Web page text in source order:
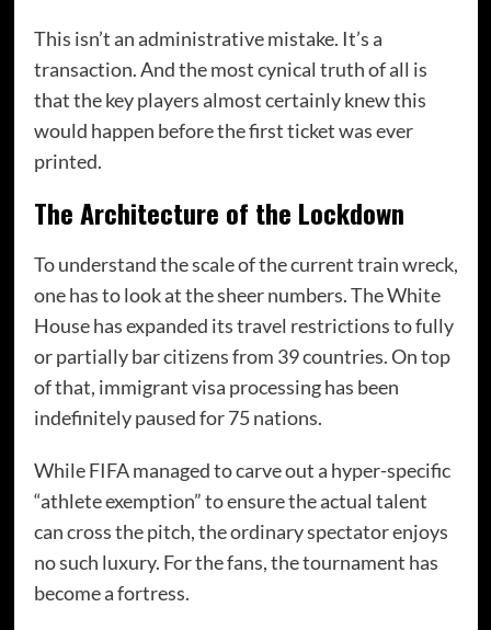
This isn’t an administrative mistake. It’s a
transaction. And the most cynical truth of all is
that the key players almost certainly knew this
would happen before the first ticket was ever
printed.
The Architecture of the Lockdown
To understand the scale of the current train wreck,
one has to look at the sheer numbers. The White
House has expanded its travel restrictions to fully
or partially bar citizens from 39 countries.On top
of that, immigrant visa processing has been
indefinitely paused for 75 nations.
While FIFA managed to carve out a hyper-specific
“athlete exemption” to ensure the actual talent
can cross the pitch, the ordinary spectator enjoys
no such luxury. For the fans, the tournament has
become a fortress.